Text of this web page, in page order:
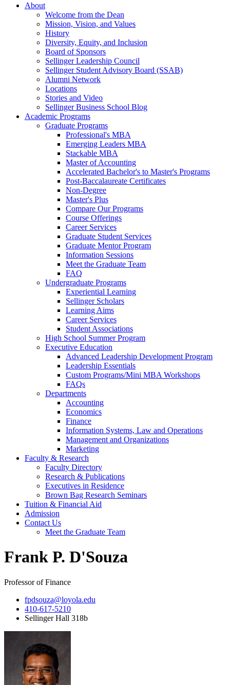
About
Welcome from the Dean
Mission, Vision, and Values
History
Diversity, Equity, and Inclusion
Board of Sponsors
Sellinger Leadership Council
Sellinger Student Advisory Board (SSAB)
Alumni Network
Locations
Stories and Video
Sellinger Business School Blog
Academic Programs
Graduate Programs
Professional's MBA
Emerging Leaders MBA
Stackable MBA
Master of Accounting
Accelerated Bachelor's to Master's Programs
Post-Baccalaureate Certificates
Non-Degree
Master's Plus
Compare Our Programs
Course Offerings
Career Services
Graduate Student Services
Graduate Mentor Program
Information Sessions
Meet the Graduate Team
FAQ
Undergraduate Programs
Experiential Learning
Sellinger Scholars
Learning Aims
Career Services
Student Associations
High School Summer Program
Executive Education
Advanced Leadership Development Program
Leadership Essentials
Custom Programs/Mini MBA Workshops
FAQs
Departments
Accounting
Economics
Finance
Information Systems, Law and Operations
Management and Organizations
Marketing
Faculty & Research
Faculty Directory
Research & Publications
Executives in Residence
Brown Bag Research Seminars
Tuition & Financial Aid
Admission
Contact Us
Meet the Graduate Team
Frank P. D'Souza
Professor of Finance
fpdsouza@loyola.edu
410-617-5210
Sellinger Hall 318b